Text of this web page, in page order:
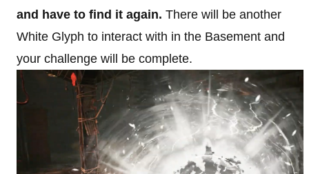
and have to find it again. There will be another
White Glyph to interact with in the Basement and
your challenge will be complete.